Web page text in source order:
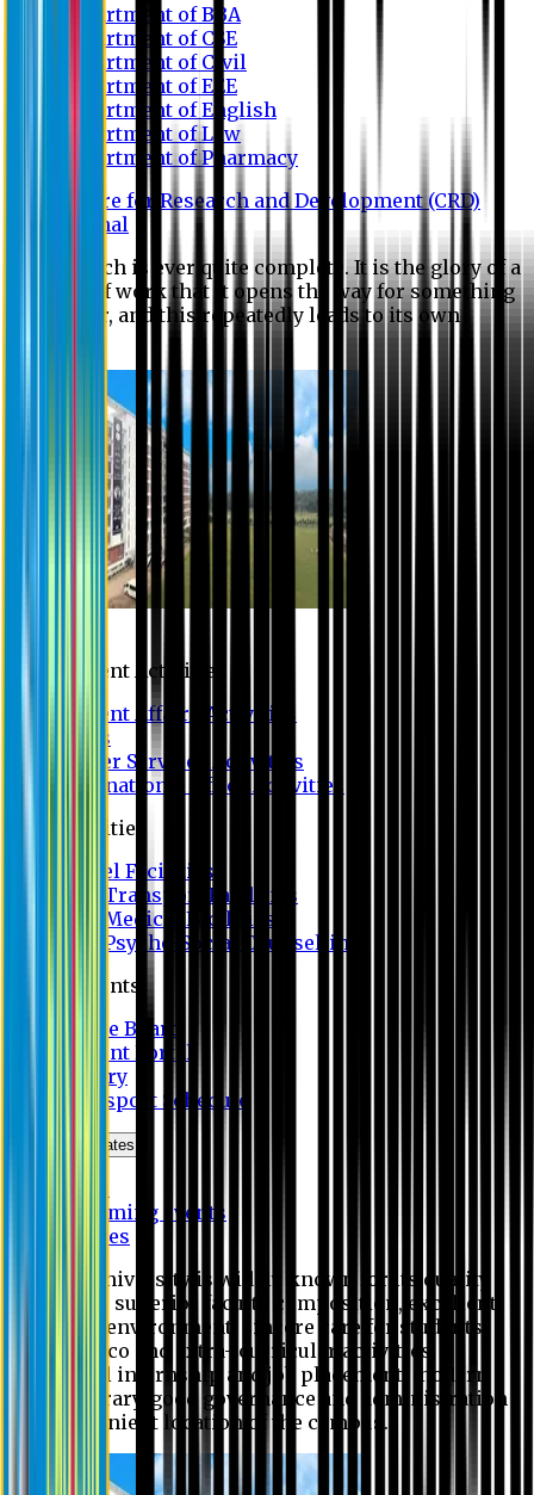
Department of BBA
Department of CSE
Department of Civil
Department of EEE
Department of English
Department of Law
Department of Pharmacy
Centre for Research and Development (CRD)
Journal
No research is ever quite complete. It is the glory of a
good bit of work that it opens the way for something
still better, and this repeatedly leads to its own
Student Activities
Student Affairs Activities
Clubs
Career Services Activities
International Office Activities
Facilities
Hostel Facilities
Free Transport Facilities
Free Medical Facilities
Free Psycho-Social Counselling
Students
Notice Board
Student Portal
Library
Transport Schedule
News & Updates
Upcoming events
Notices
Eastern University is widely known for its quality
education, superior faculty composition, excellent
academic environment, sincere care for students,
extensive co and extra- curricular activities,
successful internship and job placement, modern
digital library, good governance and administration
and convenient location of the campus.